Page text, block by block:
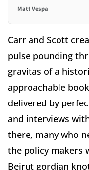
Matt Vespa
Carr and Scott
pulse pounding
gravitas of a
approachable
delivered by
and interviews
there, many who
the policy makers
Beirut gordian